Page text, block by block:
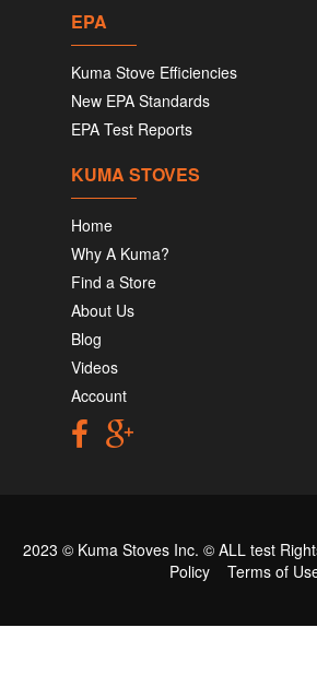
EPA
Kuma Stove Efficiencies
New EPA Standards
EPA Test Reports
KUMA STOVES
Home
Why A Kuma?
Find a Store
About Us
Blog
Videos
Account
2023 © Kuma Stoves Inc. © ALL test
Policy
Terms of